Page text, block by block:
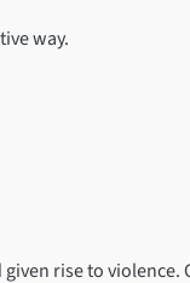
way.
rise to violence.